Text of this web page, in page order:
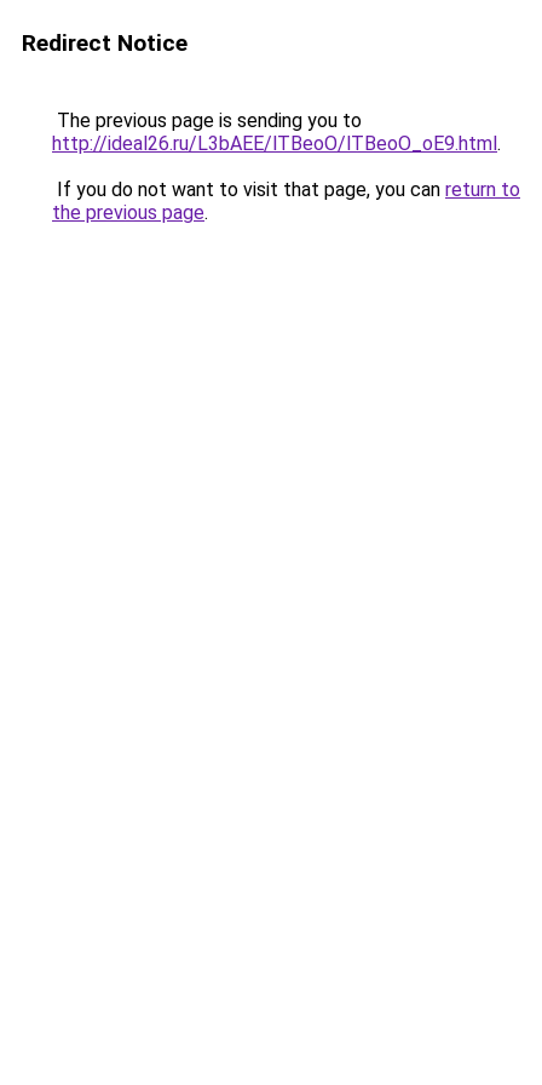
Redirect Notice
The previous page is sending you to
http://ideal26.ru/L3bAEE/lTBeoO/lTBeoO_oE9.html.
If you do not want to visit that page, you can return to
the previous page.